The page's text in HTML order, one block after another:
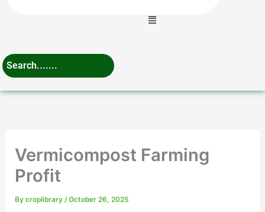
Menu
Vermicompost Farming
Profit
Bycroplibrary/October 26, 2025